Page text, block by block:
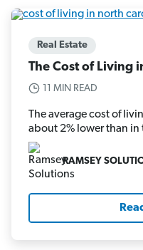
Real Estate
The Cost of Living
11 MIN READ
The average cost of
about 2% lower than in
RAMSEY